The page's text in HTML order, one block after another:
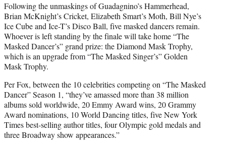
Following the unmaskings of Guadagnino’s Hammerhead,
Brian McKnight’s Cricket, Elizabeth Smart’s Moth, Bill Nye’s
Ice Cube and Ice-T’s Disco Ball, five masked dancers remain.
Whoever is left standing by the finale will take home “The
Masked Dancer’s” grand prize: the Diamond Mask Trophy,
which is an upgrade from “The Masked Singer’s” Golden
Mask Trophy.
Per Fox, between the 10 celebrities competing on “The Masked
Dancer” Season 1, “they’ve amassed more than 38 million
albums sold worldwide, 20 Emmy Award wins, 20 Grammy
Award nominations, 10 World Dancing titles, five New York
Times best-selling author titles, four Olympic gold medals and
three Broadway show appearances.”